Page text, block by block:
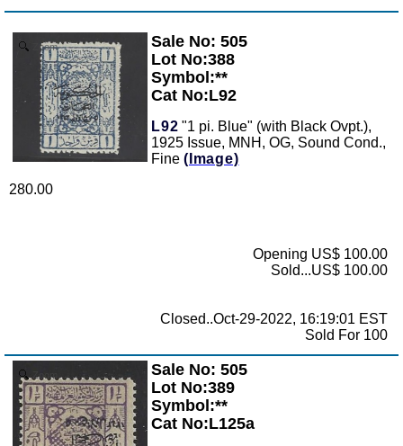
Zoom
Sale No: 505
Lot No:388
Symbol:**
Cat No:L92
L92 "1 pi. Blue" (with Black Ovpt.),
1925 Issue, MNH, OG, Sound Cond.,
Fine (Image)
280.00
Opening US$ 100.00
Sold...US$ 100.00
Closed..Oct-29-2022, 16:19:01 EST
Sold For 100
Zoom
Sale No: 505
Lot No:389
Symbol:**
Cat No:L125a